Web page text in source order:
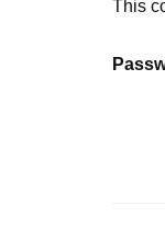
This